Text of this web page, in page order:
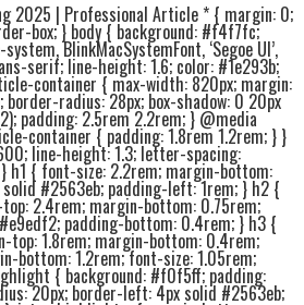
2025 | Professional Article * { margin: 0;
box; } body { background: #f4f7fc;
BlinkMacSystemFont, ‘Segoe UI’,
serif; line-height: 1.6; color: #1e293b;
container { max-width: 820px; margin:
radius: 28px; box-shadow: 0 20px
padding: 2.5rem 2.2rem; } @media
container { padding: 1.8rem 1.2rem; } }
line-height: 1.3; letter-spacing:
h1 { font-size: 2.2rem; margin-bottom:
#2563eb; padding-left: 1rem; } h2 {
2.4rem; margin-bottom: 0.75rem;
padding-bottom: 0.4rem; } h3 {
top: 1.8rem; margin-bottom: 0.4rem;
bottom: 1.2rem; font-size: 1.05rem;
{ background: #f0f5ff; padding:
20px; border-left: 4px solid #2563eb;